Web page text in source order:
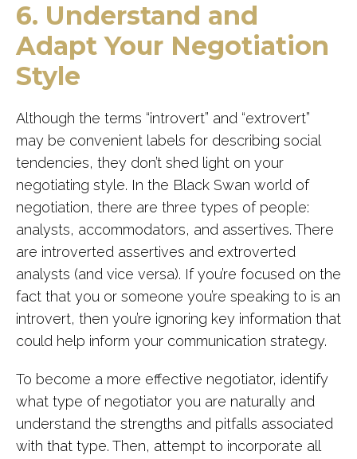
6. Understand and
Adapt Your Negotiation
Style
Although the terms “introvert” and “extrovert”
may be convenient labels for describing social
tendencies, they don’t shed light on your
negotiating style. In the Black Swan world of
negotiation, there are three types of people:
analysts, accommodators, and assertives. There
are introverted assertives and extroverted
analysts (and vice versa). If you’re focused on the
fact that you or someone you’re speaking to is an
introvert, then you’re ignoring key information that
could help inform your communication strategy.
To become a more effective negotiator, identify
what type of negotiator you are naturally and
understand the strengths and pitfalls associated
with that type. Then, attempt to incorporate all